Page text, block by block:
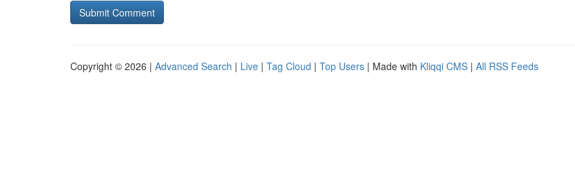
Copyright © 2026 | Advanced Search | Live | Tag Cloud | Top Users | Made with Kliqqi CMS | All RSS Feeds